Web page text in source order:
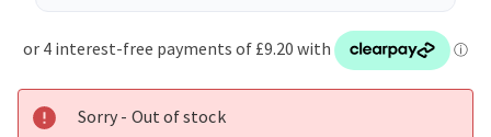
Labels)
100
1200
Labels)
L7164-
100
Sorry - Out of stock